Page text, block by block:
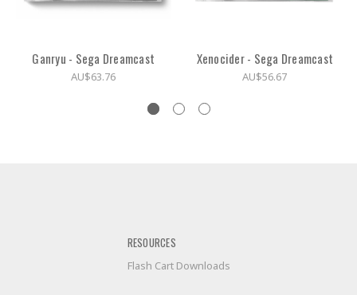
Ganryu - Sega Dreamcast
AU$63.76
Xenocider - Sega Dreamcast
AU$56.67
RESOURCES
Flash Cart Downloads